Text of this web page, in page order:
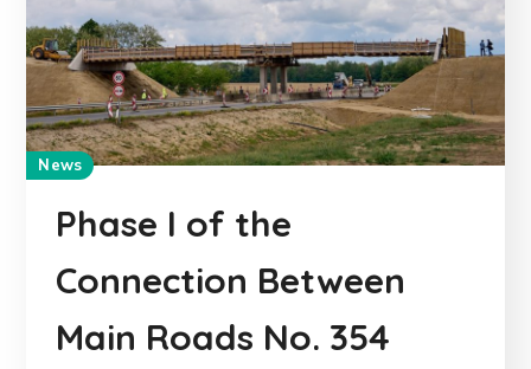
News
Phase I of the
Connection Between
Main Roads No. 354